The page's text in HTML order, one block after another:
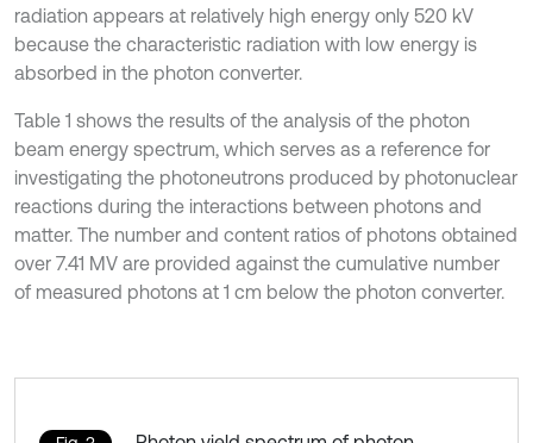
radiation appears at relatively high energy only 520 kV
because the characteristic radiation with low energy is
absorbed in the photon converter.
Table 1 shows the results of the analysis of the photon
beam energy spectrum, which serves as a reference for
investigating the photoneutrons produced by photonuclear
reactions during the interactions between photons and
matter. The number and content ratios of photons obtained
over 7.41 MV are provided against the cumulative number
of measured photons at 1 cm below the photon converter.